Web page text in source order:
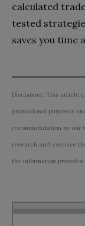
calculated
tested
saves you time
Disclaimer: This article
promotional purposes
recommendation by our
research and exercise
the information